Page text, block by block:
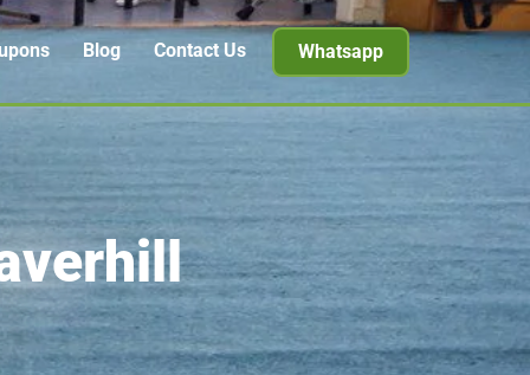
Blog Contact Us Whatsapp